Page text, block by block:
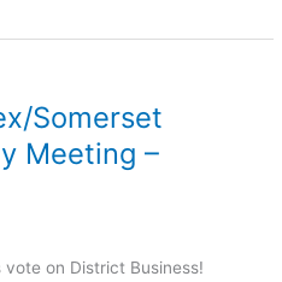
Somerset
Meeting –
on District Business!